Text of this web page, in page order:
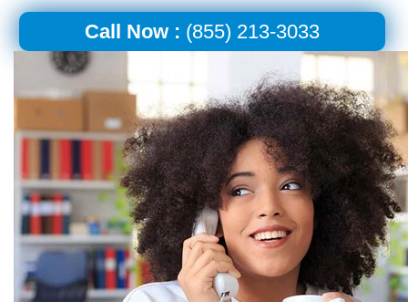
Call Now : (855) 213-3033